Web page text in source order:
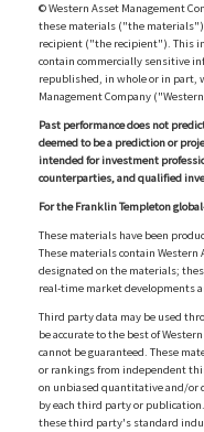
© Western Asset Management
these materials ("the materials")
recipient ("the recipient"). This
contain commercially sensitive
republished, in whole or in part,
Management Company
Past performance does not
deemed to be a prediction or
intended for investment
counterparties, and qualified
For the Franklin Templeton
These materials have been
These materials contain
designated on the materials;
real-time market developments
Third party data may be used
be accurate to the best of
cannot be guaranteed. These
or rankings from independent
on unbiased quantitative and/
by each third party or
these third party's standard